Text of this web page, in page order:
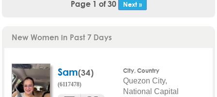
Page 1 of 30 Next »
New Women in Past 7 Days
Sam(34)
(6117478)
City, Country
Quezon City,
National Capital